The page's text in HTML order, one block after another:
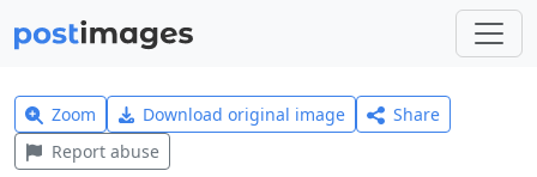
Zoom Download original image
Share
Report abuse